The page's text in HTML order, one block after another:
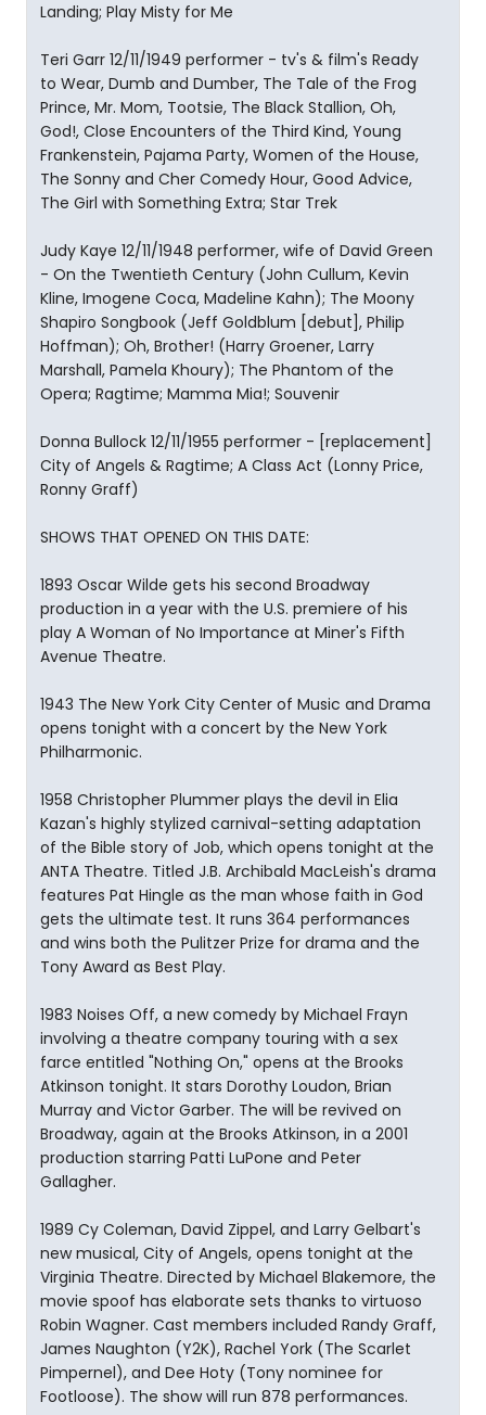
Landing; Play Misty for Me
Teri Garr 12/11/1949 performer - tv's & film's Ready
to Wear, Dumb and Dumber, The Tale of the Frog
Prince, Mr. Mom, Tootsie, The Black Stallion, Oh,
God!, Close Encounters of the Third Kind, Young
Frankenstein, Pajama Party, Women of the House,
The Sonny and Cher Comedy Hour, Good Advice,
The Girl with Something Extra; Star Trek
Judy Kaye 12/11/1948 performer, wife of David Green
- On the Twentieth Century (John Cullum, Kevin
Kline, Imogene Coca, Madeline Kahn); The Moony
Shapiro Songbook (Jeff Goldblum [debut], Philip
Hoffman); Oh, Brother! (Harry Groener, Larry
Marshall, Pamela Khoury); The Phantom of the
Opera; Ragtime; Mamma Mia!; Souvenir
Donna Bullock 12/11/1955 performer - [replacement]
City of Angels & Ragtime; A Class Act (Lonny Price,
Ronny Graff)
SHOWS THAT OPENED ON THIS DATE:
1893 Oscar Wilde gets his second Broadway
production in a year with the U.S. premiere of his
play A Woman of No Importance at Miner's Fifth
Avenue Theatre.
1943 The New York City Center of Music and Drama
opens tonight with a concert by the New York
Philharmonic.
1958 Christopher Plummer plays the devil in Elia
Kazan's highly stylized carnival-setting adaptation
of the Bible story of Job, which opens tonight at the
ANTA Theatre. Titled J.B. Archibald MacLeish's drama
features Pat Hingle as the man whose faith in God
gets the ultimate test. It runs 364 performances
and wins both the Pulitzer Prize for drama and the
Tony Award as Best Play.
1983 Noises Off, a new comedy by Michael Frayn
involving a theatre company touring with a sex
farce entitled "Nothing On," opens at the Brooks
Atkinson tonight. It stars Dorothy Loudon, Brian
Murray and Victor Garber. The will be revived on
Broadway, again at the Brooks Atkinson, in a 2001
production starring Patti LuPone and Peter
Gallagher.
1989 Cy Coleman, David Zippel, and Larry Gelbart's
new musical, City of Angels, opens tonight at the
Virginia Theatre. Directed by Michael Blakemore, the
movie spoof has elaborate sets thanks to virtuoso
Robin Wagner. Cast members included Randy Graff,
James Naughton (Y2K), Rachel York (The Scarlet
Pimpernel), and Dee Hoty (Tony nominee for
Footloose). The show will run 878 performances.